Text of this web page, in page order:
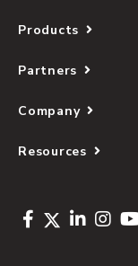
Products
Partners
Company
Resources